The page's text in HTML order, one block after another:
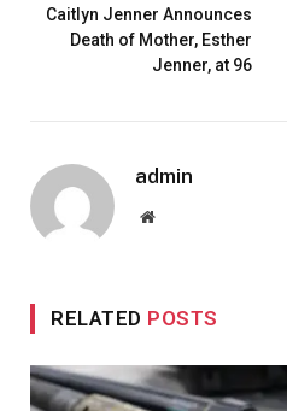
Caitlyn Jenner Announces
Death of Mother, Esther
Jenner, at 96
admin
Website
RELATED POSTS